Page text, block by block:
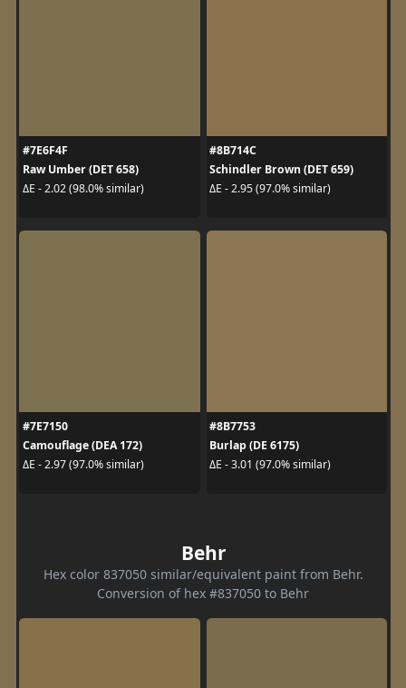
#7E6F4F
Raw Umber (DET 658)
ΔE - 2.02 (98.0% similar)
#8B714C
Schindler Brown (DET 659)
ΔE - 2.95 (97.0% similar)
#7E7150
Camouflage (DEA 172)
ΔE - 2.97 (97.0% similar)
#8B7753
Burlap (DE 6175)
ΔE - 3.01 (97.0% similar)
Behr
Hex color 837050 similar/equivalent paint from Behr.
Conversion of hex #837050 to Behr